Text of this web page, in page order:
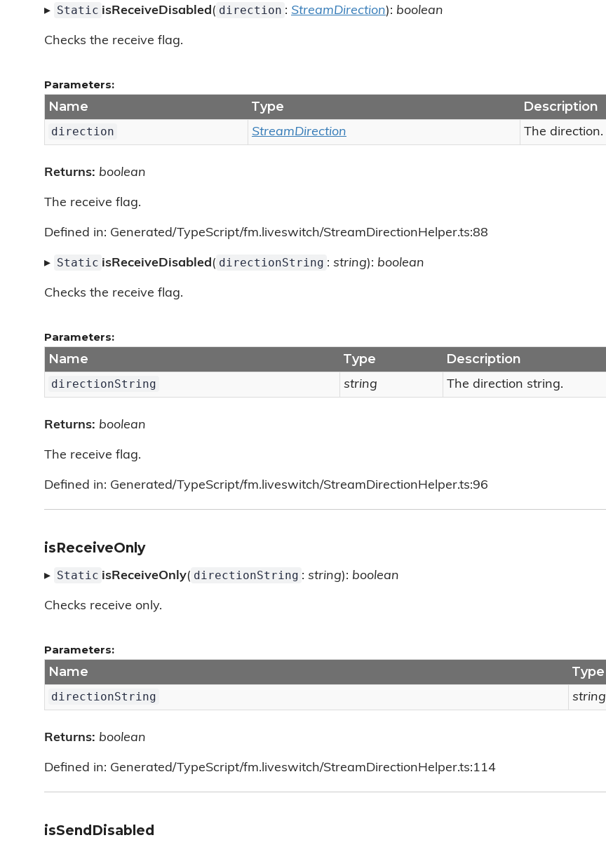
▸ Static isReceiveDisabled( direction : StreamDirection): boolean
Checks the receive flag.
Parameters:
Name Type Description
direction StreamDirection The direction.
Returns: boolean
The receive flag.
Defined in: Generated/TypeScript/fm.liveswitch/StreamDirectionHelper.ts:88
▸ Static isReceiveDisabled( directionString : string): boolean
Checks the receive flag.
Parameters:
Name Type Description
directionString string The direction string.
Returns: boolean
The receive flag.
Defined in: Generated/TypeScript/fm.liveswitch/StreamDirectionHelper.ts:96
isReceiveOnly
▸ Static isReceiveOnly( directionString : string): boolean
Checks receive only.
Parameters:
Name Type
directionString string
Returns: boolean
Defined in: Generated/TypeScript/fm.liveswitch/StreamDirectionHelper.ts:114
isSendDisabled